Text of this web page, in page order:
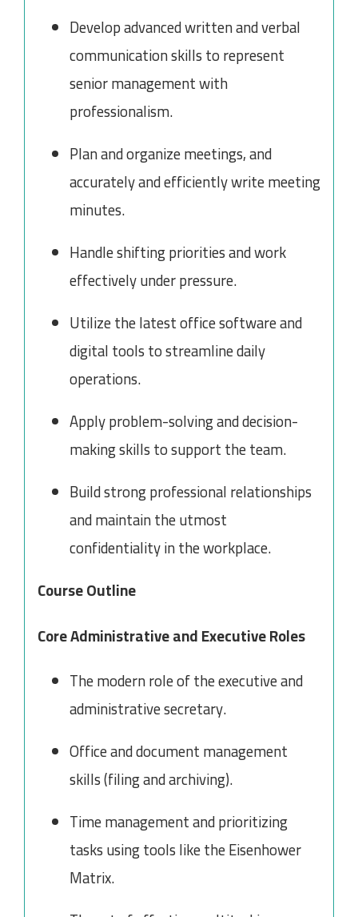
Develop advanced written and verbal
communication skills to represent
senior management with
professionalism.
Plan and organize meetings, and
accurately and efficiently write meeting
minutes.
Handle shifting priorities and work
effectively under pressure.
Utilize the latest office software and
digital tools to streamline daily
operations.
Apply problem-solving and decision-
making skills to support the team.
Build strong professional relationships
and maintain the utmost
confidentiality in the workplace.
Course Outline
Core Administrative and Executive Roles
The modern role of the executive and
administrative secretary.
Office and document management
skills (filing and archiving).
Time management and prioritizing
tasks using tools like the Eisenhower
Matrix.